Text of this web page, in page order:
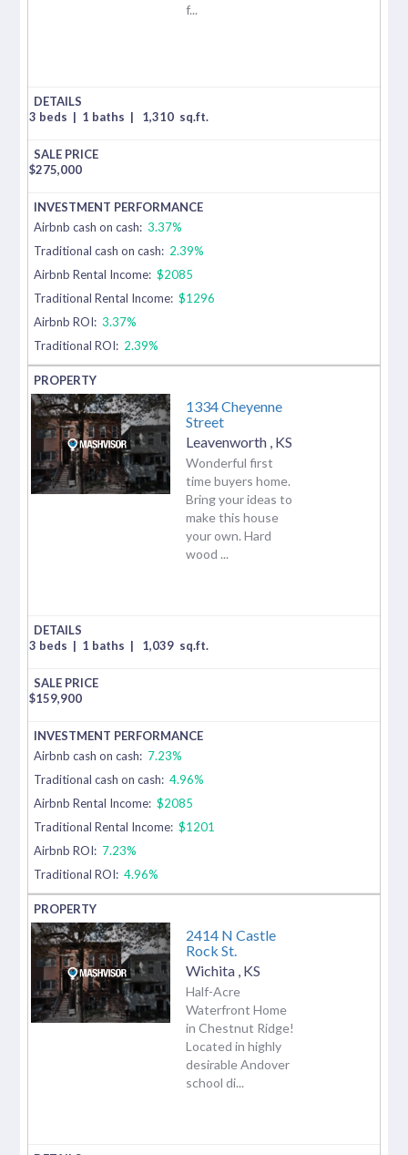
f...
3 beds | 1 baths | 1,310 sq.ft.
$275,000
Airbnb cash on cash: 3.37%
Traditional cash on cash: 2.39%
Airbnb Rental Income: $2085
Traditional Rental Income: $1296
Airbnb ROI: 3.37%
Traditional ROI: 2.39%
1334 Cheyenne
Street
Leavenworth KS
Wonderful first
time buyers home.
Bring your ideas to
make this house
your own. Hard
wood ...
3 beds | 1 baths | 1,039 sq.ft.
$159,900
Airbnb cash on cash: 7.23%
Traditional cash on cash: 4.96%
Airbnb Rental Income: $2085
Traditional Rental Income: $1201
Airbnb ROI: 7.23%
Traditional ROI: 4.96%
2414 N Castle
Rock St.
Wichita KS
Half-Acre
Waterfront Home
in Chestnut Ridge!
Located in highly
desirable Andover
school di...